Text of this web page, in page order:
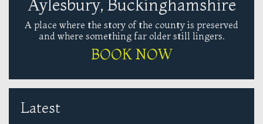
Aylesbury, Buckinghamshire
A place where the story of the county is preserved
and where something far older still lingers.
BOOK NOW
Latest